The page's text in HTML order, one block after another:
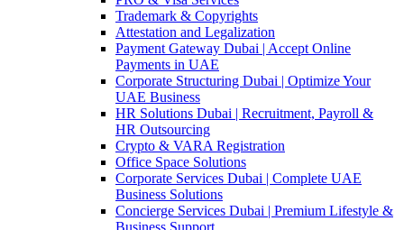
Trademark & Copyrights
Attestation and Legalization
Payment Gateway Dubai | Accept Online
Payments in UAE
Corporate Structuring Dubai | Optimize Your
UAE Business
HR Solutions Dubai | Recruitment, Payroll &
HR Outsourcing
Crypto & VARA Registration
Office Space Solutions
Corporate Services Dubai | Complete UAE
Business Solutions
Concierge Services Dubai | Premium Lifestyle &
Business Support